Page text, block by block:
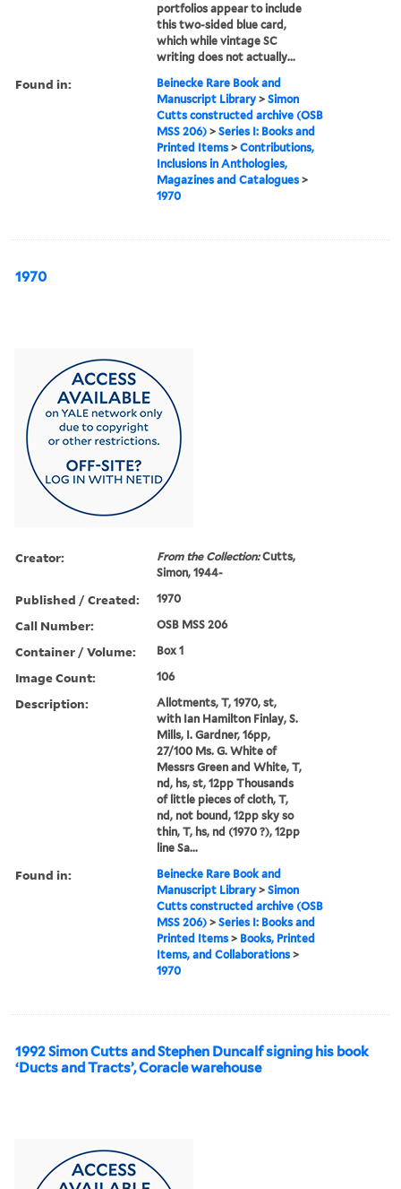
portfolios appear to include
this two-sided blue card,
which while vintage SC
writing does not actually...
Found in:
Beinecke Rare Book and
Manuscript Library >Simon
Cutts constructed archive (OSB
MSS 206) >Series I: Books and
Printed Items >Contributions,
Inclusions in Anthologies,
Magazines and Catalogues >
1970
1970
Creator: From the Collection:Cutts,
Simon, 1944-
Published / Created: 1970
Call Number: OSB MSS 206
Container / Volume: Box 1
Image Count: 106
Description:
Allotments, T, 1970, st,
with Ian Hamilton Finlay, S.
Mills, I. Gardner, 16pp,
27/100 Ms. G. White of
Messrs Green and White, T,
nd, hs, st, 12pp Thousands
of little pieces of cloth, T,
nd, not bound, 12pp sky so
thin, T, hs, nd (1970 ?), 12pp
line Sa...
Found in:
Beinecke Rare Book and
Manuscript Library >Simon
Cutts constructed archive (OSB
MSS 206) >Series I: Books and
Printed Items > Books, Printed
Items, and Collaborations >
1970
1992 Simon Cutts and Stephen Duncalf signing his book
‘Ducts and Tracts’, Coracle warehouse